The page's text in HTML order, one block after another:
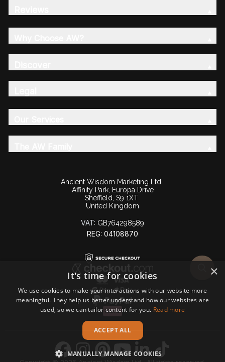
Ancient Wisdom Marketing Ltd.
Affinity Park, Europa Drive
Sheffield, S9 1XT
United Kingdom
VAT: GB764298589
REG: 04108870
×
It's time for cookies
We use cookies to make your interactions with our website more
meaningful. They help us better understand how our websites are
used, so we can tailor content for you. Read more
ACCEPT ALL
MANUALLY MANAGE COOKIES